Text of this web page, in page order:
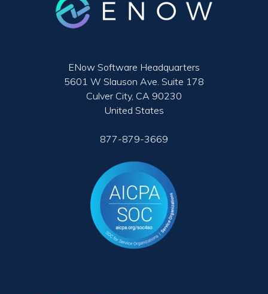
ENow Software Headquarters
5601 W Slauson Ave. Suite 178
Culver City, CA 90230
United States
877-879-3669